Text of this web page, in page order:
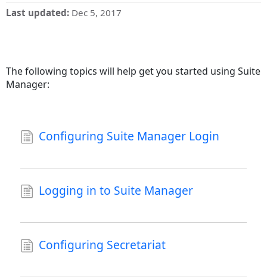
Last updated Dec 5, 2017
The following topics will help get you started using Suite
Manager:
Configuring Suite Manager Login
Logging in to Suite Manager
Configuring Secretariat